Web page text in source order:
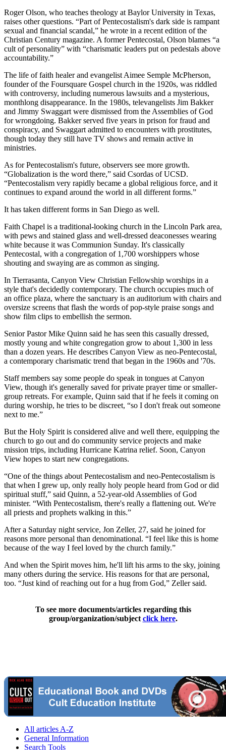
Roger Olson, who teaches theology at Baylor University in Texas,
raises other questions. “Part of Pentecostalism's dark side is rampant
sexual and financial scandal,” he wrote in a recent edition of the
Christian Century magazine. A former Pentecostal, Olson blames “a
cult of personality” with “charismatic leaders put on pedestals above
accountability.”
The life of faith healer and evangelist Aimee Semple McPherson,
founder of the Foursquare Gospel church in the 1920s, was riddled
with controversy, including numerous lawsuits and a mysterious,
monthlong disappearance. In the 1980s, televangelists Jim Bakker
and Jimmy Swaggart were dismissed from the Assemblies of God
for wrongdoing. Bakker served five years in prison for fraud and
conspiracy, and Swaggart admitted to encounters with prostitutes,
though today they still have TV shows and remain active in
ministries.
As for Pentecostalism's future, observers see more growth.
“Globalization is the word there,” said Csordas of UCSD.
“Pentecostalism very rapidly became a global religious force, and it
continues to expand around the world in all different forms.”
It has taken different forms in San Diego as well.
Faith Chapel is a traditional-looking church in the Lincoln Park area,
with pews and stained glass and well-dressed deaconesses wearing
white because it was Communion Sunday. It's classically
Pentecostal, with a congregation of 1,700 worshippers whose
shouting and swaying are as common as singing.
In Tierrasanta, Canyon View Christian Fellowship worships in a
style that's decidedly contemporary. The church occupies much of
an office plaza, where the sanctuary is an auditorium with chairs and
oversize screens that flash the words of pop-style praise songs and
show film clips to embellish the sermon.
Senior Pastor Mike Quinn said he has seen this casually dressed,
mostly young and white congregation grow to about 1,300 in less
than a dozen years. He describes Canyon View as neo-Pentecostal,
a contemporary charismatic trend that began in the 1960s and '70s.
Staff members say some people do speak in tongues at Canyon
View, though it's generally saved for private prayer time or smaller-
group retreats. For example, Quinn said that if he feels it coming on
during worship, he tries to be discreet, “so I don't freak out someone
next to me.”
But the Holy Spirit is considered alive and well there, equipping the
church to go out and do community service projects and make
mission trips, including Hurricane Katrina relief. Soon, Canyon
View hopes to start new congregations.
“One of the things about Pentecostalism and neo-Pentecostalism is
that when I grew up, only really holy people heard from God or did
spiritual stuff,” said Quinn, a 52-year-old Assemblies of God
minister. “With Pentecostalism, there's really a flattening out. We're
all priests and prophets walking in this.”
After a Saturday night service, Jon Zeller, 27, said he joined for
reasons more personal than denominational. “I feel like this is home
because of the way I feel loved by the church family.”
And when the Spirit moves him, he'll lift his arms to the sky, joining
many others during the service. His reasons for that are personal,
too. “Just kind of reaching out for a hug from God,” Zeller said.
To see more documents/articles regarding this
group/organization/subject click here.
All articles A-Z
General Information
Search Tools